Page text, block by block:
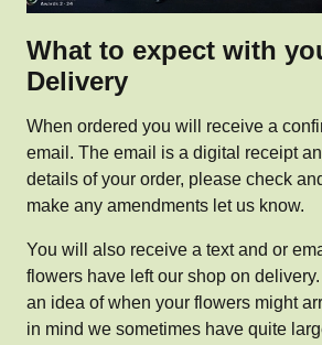
What to expect with
Delivery
When ordered you will receive a
email. The email is a digital receipt
details of your order, please check
make any amendments let us know.
You will also receive a text and or
flowers have left our shop on
an idea of when your flowers might
in mind we sometimes have quite